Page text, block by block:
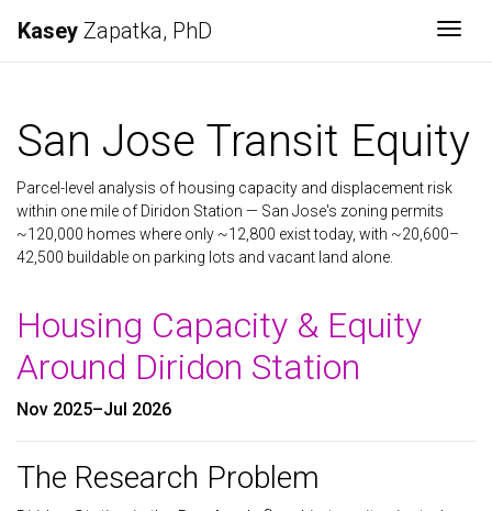
Kasey Zapatka, PhD
San Jose Transit Equity
Parcel-level analysis of housing capacity and displacement risk
within one mile of Diridon Station — San Jose's zoning permits
~120,000 homes where only ~12,800 exist today, with ~20,600–
42,500 buildable on parking lots and vacant land alone.
Housing Capacity & Equity
Around Diridon Station
Nov 2025–Jul 2026
The Research Problem